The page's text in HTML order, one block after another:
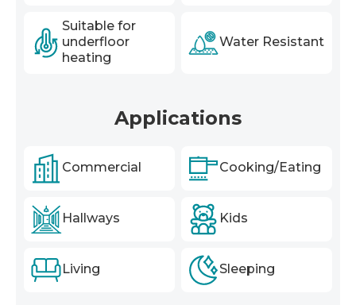
Suitable for
underfloor
heating
Water Resistant
Applications
Commercial Cooking/Eating
Hallways Kids
Living Sleeping